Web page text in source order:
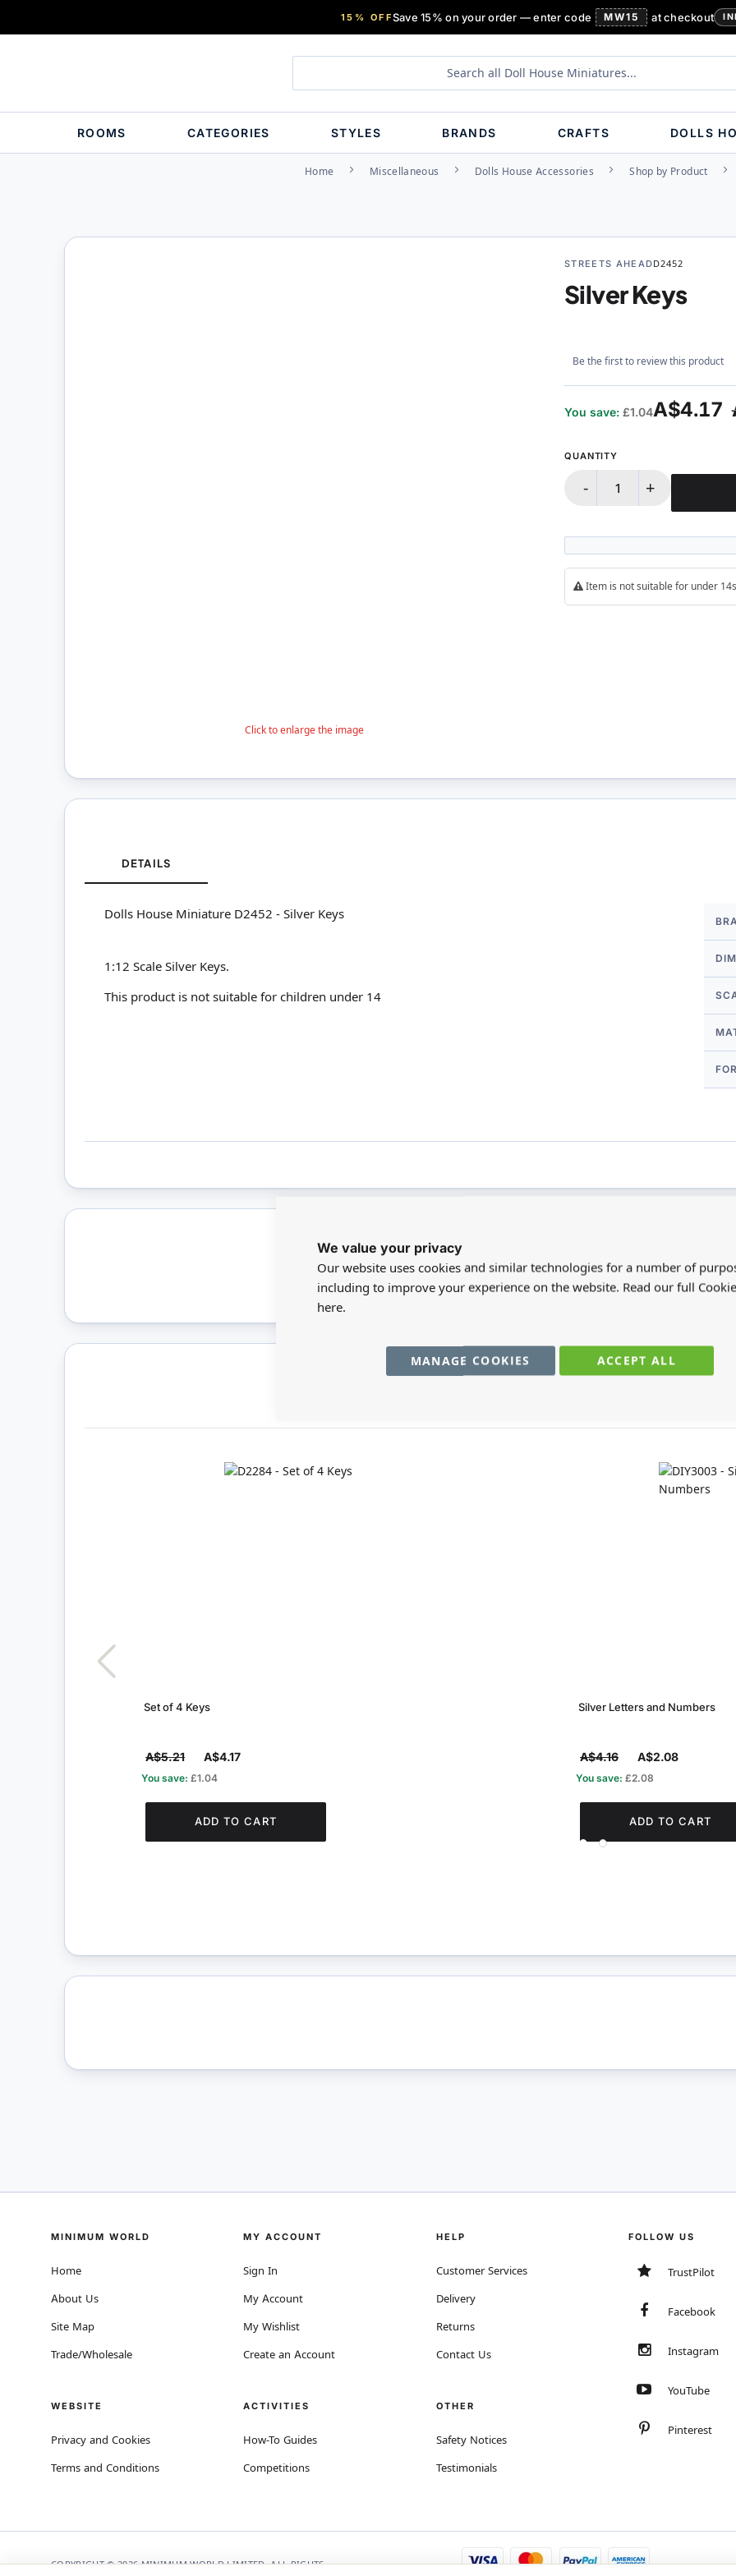
We value your privacy
Our website uses cookies and similar technologies for a number of
including to improve your experience on the website. Read our full
here.
ACCEPT ALL
MANAGE COOKIES
15% OFFSave 15% on your order — enter code MW15 at checkout
ROOMS CATEGORIES STYLES BRANDS CRAFTS DOLLS
Home Miscellaneous Dolls House Accessories Shop by Product
STREETS AHEADD2452
Silver Keys
Be the first to review this product
A$4.17
You save: £1.04
QUANTITY
- +
Item is not suitable for under 14s
DETAILS
Dolls House Miniature D2452 - Silver Keys
1:12 Scale Silver Keys.
This product is not suitable for children under 14
Only registered users can write reviews. PleaseSign inorcreate an
Set of 4 Keys
A$5.21 A$4.17
You save: £1.04
ADD TO CART
Silver Letters and Numbers
A$4.16 A$2.08
You save: £2.08
ADD TO CART
MINIMUM WORLD
Home
About Us
Site Map
Trade/Wholesale
WEBSITE
Privacy and Cookies
Terms and Conditions
MY ACCOUNT
Sign In
My Account
My Wishlist
Create an Account
ACTIVITIES
How-To Guides
Competitions
HELP
Customer Services
Delivery
Returns
Contact Us
OTHER
Safety Notices
Testimonials
FOLLOW US
TrustPilot
Facebook
Instagram
YouTube
Pinterest
COPYRIGHT © 2026 MINIMUM WORLD LIMITED, ALL RIGHTS